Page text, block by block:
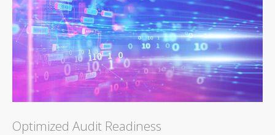
Optimized Audit Readiness